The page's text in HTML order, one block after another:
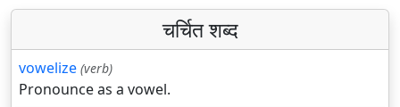
चर्चित शब्द
vowelize (verb)
Pronounce as a vowel.